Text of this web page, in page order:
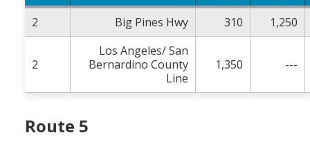
2
Big Pines Hwy 310 1,250
2
Los Angeles/ San
Bernardino County
Line
1,350 ---
Route 5